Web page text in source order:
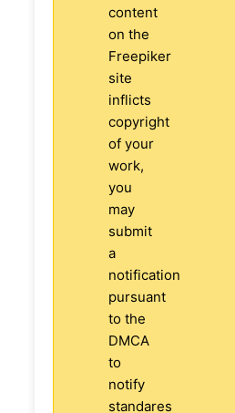
content
on the
Freepiker
site
inflicts
copyright
of your
work,
you
may
submit
a
notification
pursuant
to the
DMCA
to
notify
standares